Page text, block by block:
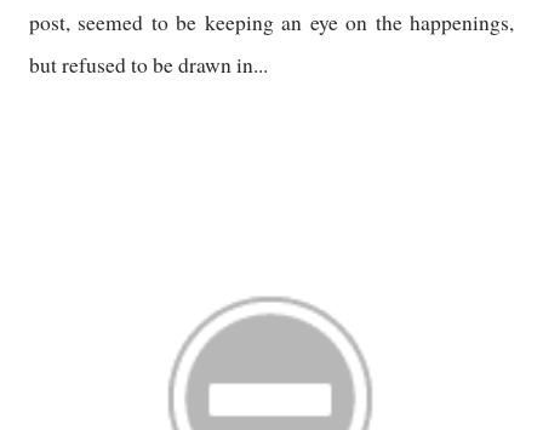
post, seemed to be keeping an eye on the happenings,
but refused to be drawn in...